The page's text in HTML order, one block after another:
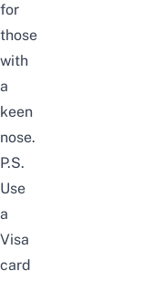
for
those
with
a
keen
nose.
P.S.
Use
a
Visa
card